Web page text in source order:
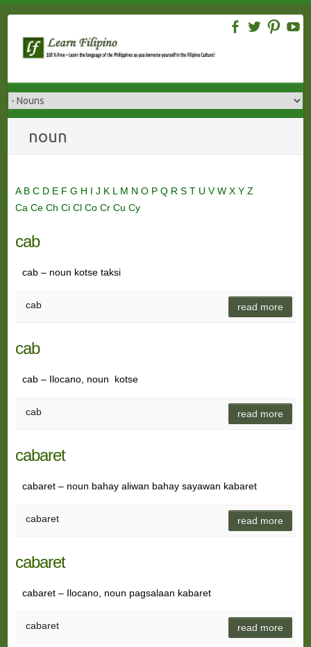
content
noun
A B C D E F G H I J K L M N O P Q R S T U VW X Y Z
Ca Ce Ch Ci Cl Co Cr Cu Cy
cab
cab – noun kotse taksi
cab read more
cab
cab – Ilocano, noun kotse
cab read more
cabaret
cabaret – noun bahay aliwan bahay sayawan kabaret
cabaret read more
cabaret
cabaret – Ilocano, noun pagsalaan kabaret
cabaret read more